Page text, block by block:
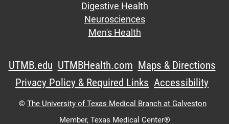
Digestive Health
Neurosciences
Men's Health
UTMB.edu UTMBHealth.com Maps & Directions
Privacy Policy & Required Links Accessibility
© The University of Texas Medical Branch at Galveston
Member, Texas Medical Center®